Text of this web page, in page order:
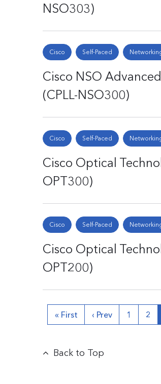
NSO303)
Cisco Self-Paced
Cisco NSO
(CPLL-NSO300)
Cisco Self-Paced
Cisco Optical
OPT300)
Cisco Self-Paced
Cisco Optical
OPT200)
« First ‹ Prev 1 2
Back to Top